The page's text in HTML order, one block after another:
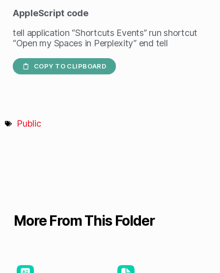
AppleScript code
tell application “Shortcuts Events” run shortcut
“Open my Spaces in Perplexity” end tell
COPY TO CLIPBOARD
Public
More From This Folder